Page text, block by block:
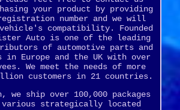
your product by providing
number and we will
compatibility. Founded
Auto is one of the leading
of automotive parts and
in Europe and the UK with over
We meet the needs of more
customers in 21 countries.
we ship over 100,000 packages
various strategically located